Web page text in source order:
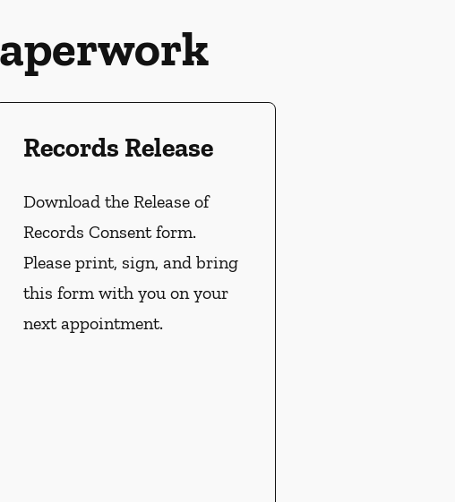
Records Release
Download the Release of
Records Consent form.
Please print, sign, and bring
this form with you on your
next appointment.